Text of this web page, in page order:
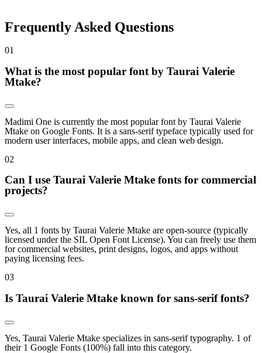
Frequently Asked Questions
01
What is the most popular font by Taurai Valerie
Mtake?
Madimi One is currently the most popular font by Taurai Valerie
Mtake on Google Fonts. It is a sans-serif typeface typically used for
modern user interfaces, mobile apps, and clean web design.
02
Can I use Taurai Valerie Mtake fonts for commercial
projects?
Yes, all 1 fonts by Taurai Valerie Mtake are open-source (typically
licensed under the SIL Open Font License). You can freely use them
for commercial websites, print designs, logos, and apps without
paying licensing fees.
03
Is Taurai Valerie Mtake known for sans-serif fonts?
Yes, Taurai Valerie Mtake specializes in sans-serif typography. 1 of
their 1 Google Fonts (100%) fall into this category.